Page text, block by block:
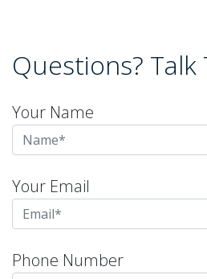
Questions? Talk
Your Name
Your Email
Phone Number